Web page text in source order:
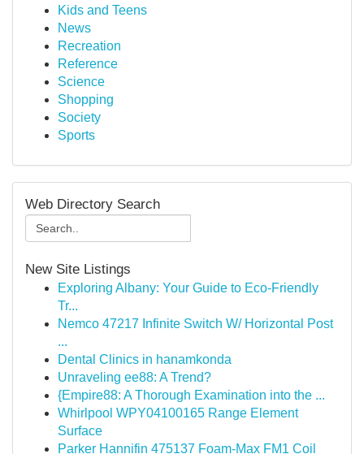
Kids and Teens
News
Recreation
Reference
Science
Shopping
Society
Sports
Web Directory Search
New Site Listings
Exploring Albany: Your Guide to Eco-Friendly
Tr...
Nemco 47217 Infinite Switch W/ Horizontal Post
...
Dental Clinics in hanamkonda
Unraveling ee88: A Trend?
{Empire88: A Thorough Examination into the ...
Whirlpool WPY04100165 Range Element
Surface
Parker Hannifin 475137 Foam-Max FM1 Coil